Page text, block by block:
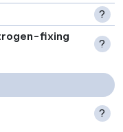
?
fixing
?
?